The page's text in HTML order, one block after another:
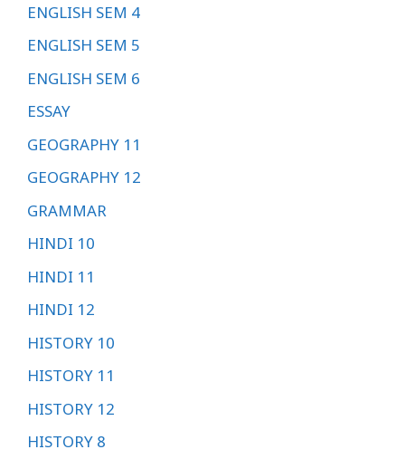
ENGLISH SEM 4
ENGLISH SEM 5
ENGLISH SEM 6
ESSAY
GEOGRAPHY 11
GEOGRAPHY 12
GRAMMAR
HINDI 10
HINDI 11
HINDI 12
HISTORY 10
HISTORY 11
HISTORY 12
HISTORY 8